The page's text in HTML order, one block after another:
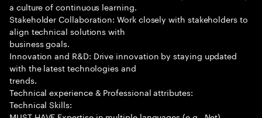
a culture of continuous learning.
Stakeholder Collaboration: Work closely with stakeholders to
align technical solutions with
business goals.
Innovation and R&D: Drive innovation by staying updated
with the latest technologies and
trends.
Technical experience & Professional attributes:
Technical Skills: